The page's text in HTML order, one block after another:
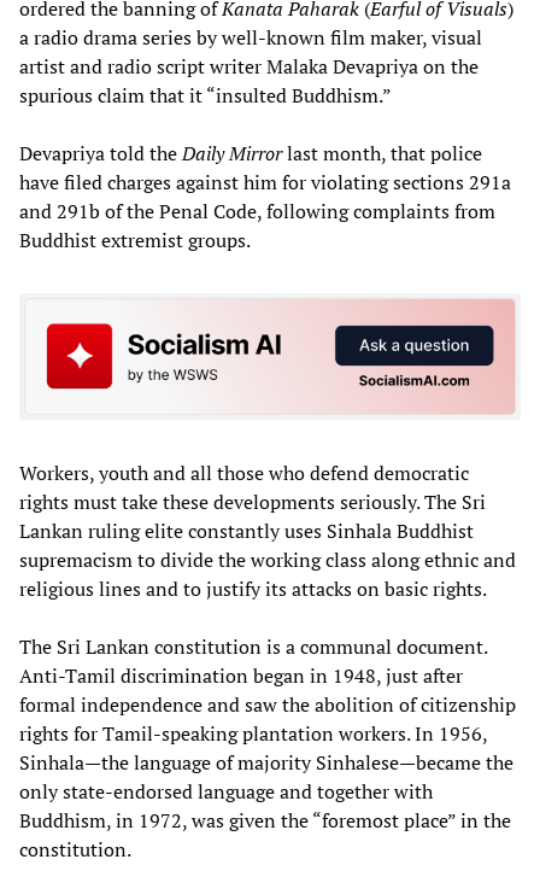
ordered the banning ofKanata Paharak (Earful of Visuals)
a radio drama series by well-known film maker, visual
artist and radio script writer Malaka Devapriya on the
spurious claim that it “insulted Buddhism.”
Devapriya told theDaily Mirrorlast month, that police
have filed charges against him for violating sections 291a
and 291b of the Penal Code, following complaints from
Buddhist extremist groups.
Workers, youth and all those who defend democratic
rights must take these developments seriously. The Sri
Lankan ruling elite constantly uses Sinhala Buddhist
supremacism to divide the working class along ethnic and
religious lines and to justify its attacks on basic rights.
The Sri Lankan constitution is a communal document.
Anti-Tamil discrimination began in 1948, just after
formal independence and saw the abolition of citizenship
rights for Tamil-speaking plantation workers. In 1956,
Sinhala—the language of majority Sinhalese—became the
only state-endorsed language and together with
Buddhism, in 1972, was given the “foremost place” in the
constitution.